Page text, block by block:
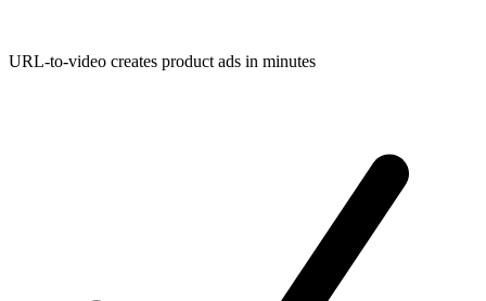
URL-to-video creates product ads in minutes